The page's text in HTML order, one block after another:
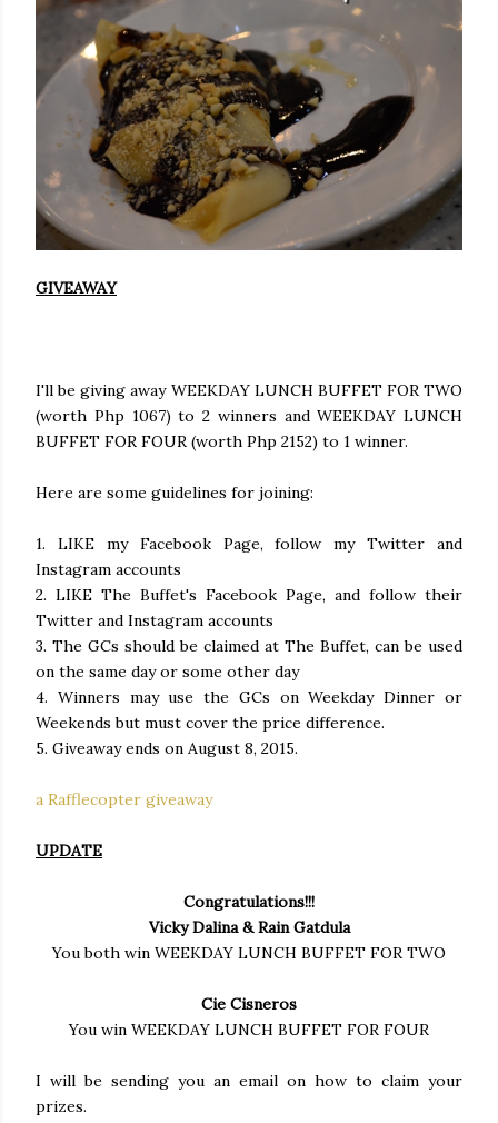
GIVEAWAY
I'll be giving away WEEKDAY LUNCH BUFFET FOR TWO
(worth Php 1067) to 2 winners and WEEKDAY LUNCH
BUFFET FOR FOUR (worth Php 2152) to 1 winner.
Here are some guidelines for joining:
1. LIKE my Facebook Page, follow my Twitter and
Instagram accounts
2. LIKE The Buffet's Facebook Page, and follow their
Twitter and Instagram accounts
3. The GCs should be claimed at The Buffet, can be used
on the same day or some other day
4. Winners may use the GCs on Weekday Dinner or
Weekends but must cover the price difference.
5. Giveaway ends on August 8, 2015.
a Rafflecopter giveaway
UPDATE
Congratulations!!!
Vicky Dalina & Rain Gatdula
You both win WEEKDAY LUNCH BUFFET FOR TWO
Cie Cisneros
You win WEEKDAY LUNCH BUFFET FOR FOUR
I will be sending you an email on how to claim your
prizes.